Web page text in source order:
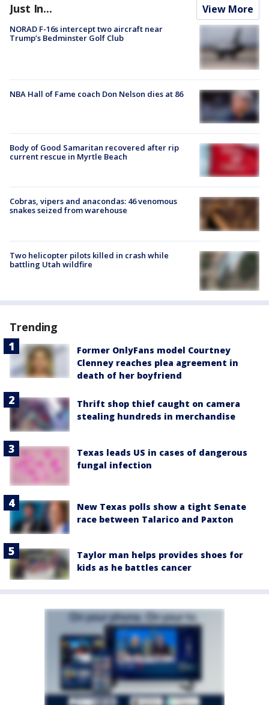
Just In... View More
NORAD F-16s intercept two aircraft near
Trump’s Bedminster Golf Club
NBA Hall of Fame coach Don Nelson dies at 86
Body of Good Samaritan recovered after rip
current rescue in Myrtle Beach
Cobras, vipers and anacondas: 46 venomous
snakes seized from warehouse
Two helicopter pilots killed in crash while
battling Utah wildfire
Trending
Former OnlyFans model Courtney
Clenney reaches plea agreement in
death of her boyfriend
Thrift shop thief caught on camera
stealing hundreds in merchandise
Texas leads US in cases of dangerous
fungal infection
New Texas polls show a tight Senate
race between Talarico and Paxton
Taylor man helps provides shoes for
kids as he battles cancer